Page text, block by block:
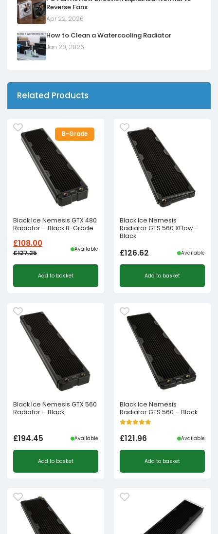
Reverse Fans
Apr 22, 2026
How to Clean a Watercooling Radiator
Jan 20, 2026
Related Products
B-Grade
Black Ice Nemesis GTX 480
Radiator – Black B-Grade
£127.25
Original
was:
£108.00
Current
is:
Available
Add to basket
Black Ice Nemesis
Radiator GTS 560 XFlow –
Black
£126.62 Available
Add to basket
Black Ice Nemesis GTX 560
Radiator – Black
£194.45 Available
Add to basket
Black Ice Nemesis
Radiator GTS 560 – Black
£121.96 Available
Add to basket